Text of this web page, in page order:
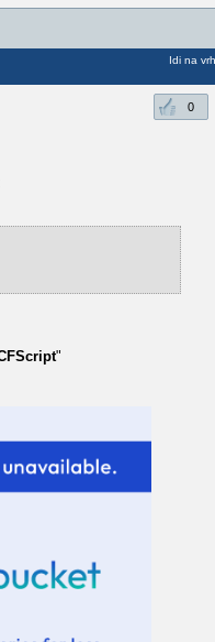
Idi na vrh
0
"